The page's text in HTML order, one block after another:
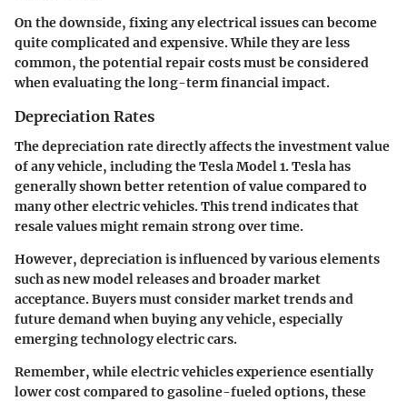
On the downside, fixing any electrical issues can become
quite complicated and expensive. While they are less
common, the potential repair costs must be considered
when evaluating the long-term financial impact.
Depreciation Rates
The depreciation rate directly affects the investment value
of any vehicle, including the Tesla Model 1. Tesla has
generally shown better retention of value compared to
many other electric vehicles. This trend indicates that
resale values might remain strong over time.
However, depreciation is influenced by various elements
such as new model releases and broader market
acceptance. Buyers must consider market trends and
future demand when buying any vehicle, especially
emerging technology electric cars.
Remember, while electric vehicles experience esentially
lower cost compared to gasoline-fueled options, these